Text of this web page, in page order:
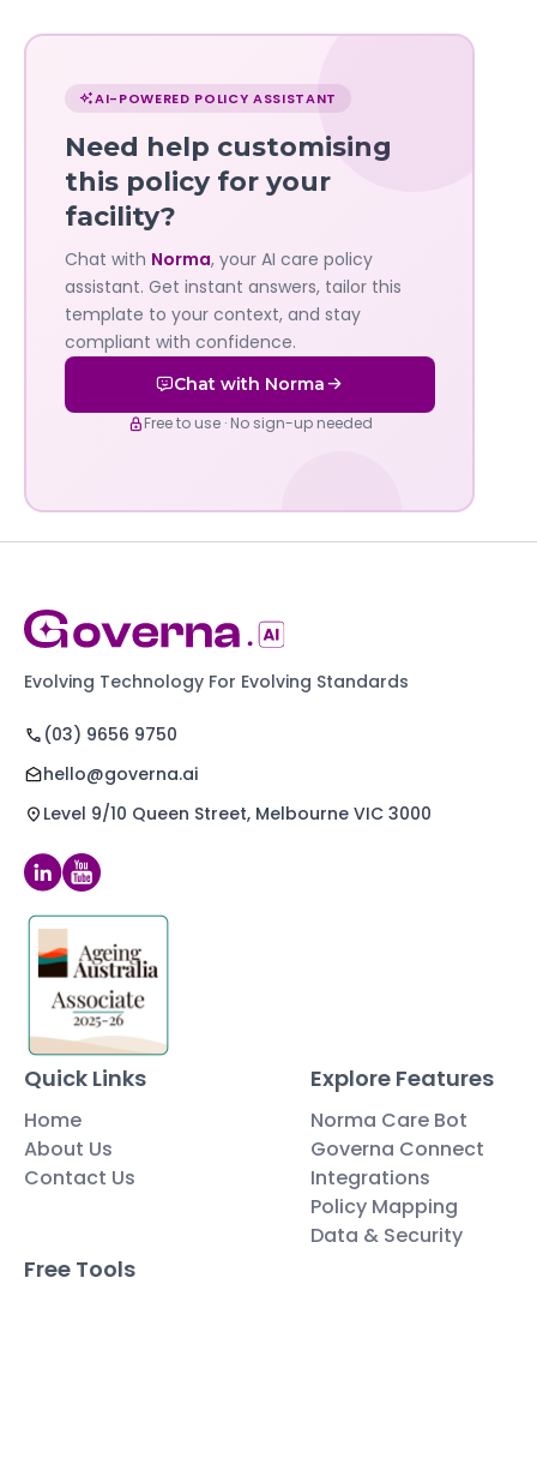
Chat
with
Norma
Governa
AI's
policy
assistant
AI-POWERED POLICY ASSISTANT
Need help customising
this policy for your
facility?
Chat with Norma, your AI care policy
assistant. Get instant answers, tailor this
template to your context, and stay
compliant with confidence.
Chat with Norma
Free to use · No sign-up needed
Evolving Technology For Evolving Standards
(03) 9656 9750
hello@governa.ai
Level 9/10 Queen Street, Melbourne VIC 3000
Quick Links
Home
About Us
Contact Us
Explore Features
Norma Care Bot
Governa Connect
Integrations
Policy Mapping
Data & Security
Free Tools